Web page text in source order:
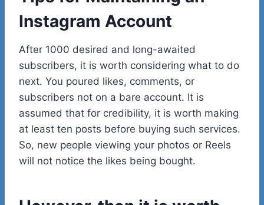
Instagram Account
After 1000 desired and long-awaited
subscribers, it is worth considering what to do
next. You poured likes, comments, or
subscribers not on a bare account. It is
assumed that for credibility, it is worth making
at least ten posts before buying such services.
So, new people viewing your photos or Reels
will not notice the likes being bought.